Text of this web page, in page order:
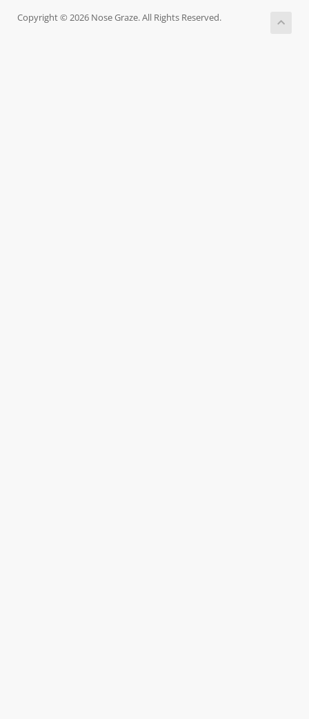
Copyright © 2026 Nose Graze. All Rights Reserved.